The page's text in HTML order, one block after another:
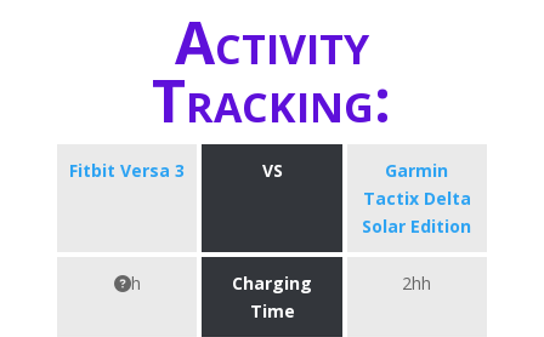
Activity
Tracking:
Fitbit Versa 3 VS
Garmin
Tactix Delta
Solar Edition
h
Charging
Time
2hh